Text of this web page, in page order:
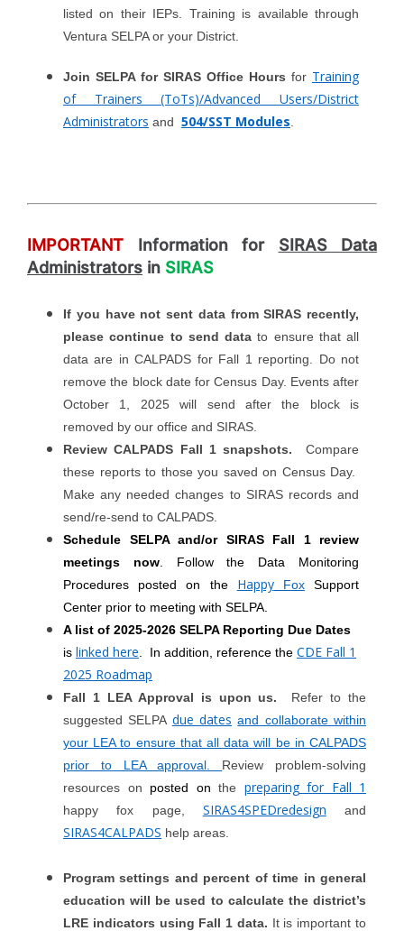
listed on their IEPs. Training is available through
Ventura SELPA or your District.
Join SELPA for SIRAS Office Hours for Training
of Trainers (ToTs)/Advanced Users/District
Administrators and 504/SST Modules
IMPORTANT Information for SIRAS Data
Administrators in SIRAS
If you have not sent data from SIRAS recently,
please continue to send datato ensure that all
data are in CALPADS for Fall 1 reporting. Do not
remove the block date for Census Day. Events after
October 1, 2025 will send after the block is
removed by our office and SIRAS.
Review CALPADS Fall 1 snapshots. Compare
these reports to those you saved on Census Day.
Make any needed changes to SIRAS records and
send/re-send to CALPADS.
Schedule SELPA and/or SIRAS Fall 1 review
meetings now. Follow the Data Monitoring
Procedures posted on the HappyFox
Support
Center prior to meeting with SELPA.
A list of 2025-2026 SELPA Reporting Due Dates
is linked here . In addition, reference the CDE Fall 1
2025 Roadmap
Fall 1 LEA Approval is upon us. Refer to the
suggested SELPA due dates and collaborate within
your LEA to ensure that all data will be in CALPADS
prior to LEA approval. Review problem-solving
resources on posted on the preparing for Fall 1
happy fox page, SIRAS4SPEDredesign and
SIRAS4CALPADS help areas.
Program settings and percent of time in general
education will be used to calculate the district’s
LRE indicators using Fall 1 data. It is important to